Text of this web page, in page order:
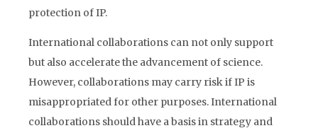
protection of IP.
International collaborations can not only support
but also accelerate the advancement of science.
However, collaborations may carry risk if IP is
misappropriated for other purposes. International
collaborations should have a basis in strategy and